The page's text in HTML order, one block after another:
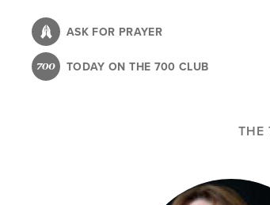
content
ASK FOR PRAYER
TODAY ON THE 700 CLUB
THE